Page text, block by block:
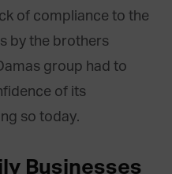
of compliance to the
by the brothers
group had to
of its
so today.